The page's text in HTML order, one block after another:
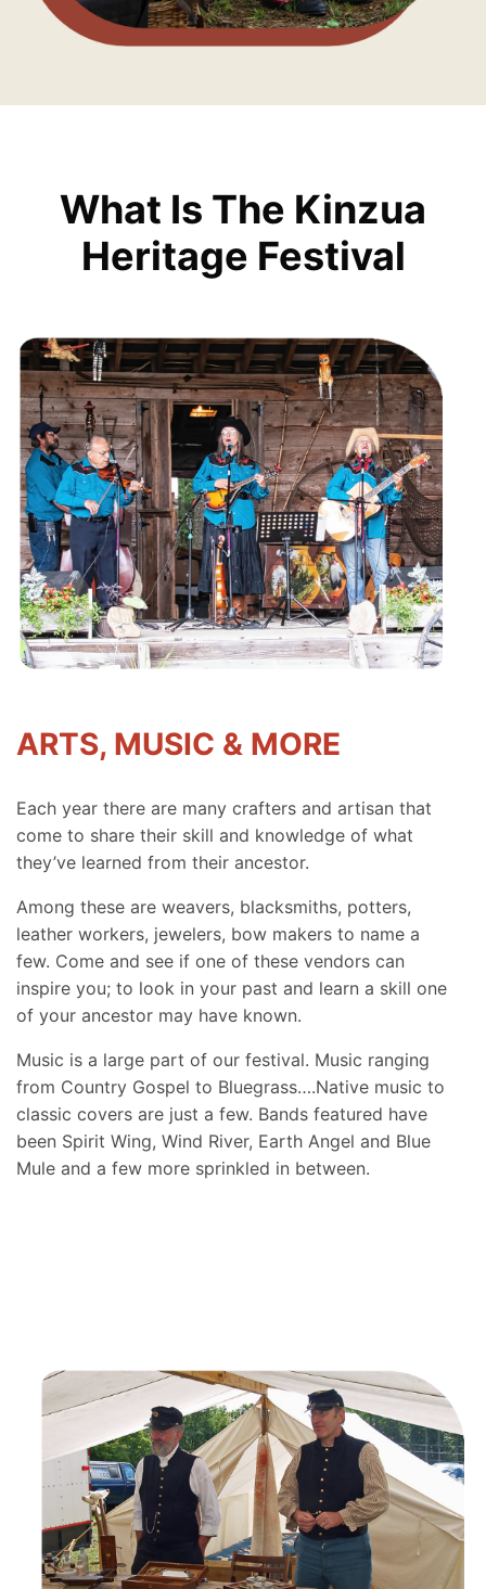
What Is The Kinzua
Heritage Festival
ARTS, MUSIC & MORE
Each year there are many crafters and artisan that
come to share their skill and knowledge of what
they’ve learned from their ancestor.
Among these are weavers, blacksmiths, potters,
leather workers, jewelers, bow makers to name a
few. Come and see if one of these vendors can
inspire you; to look in your past and learn a skill one
of your ancestor may have known.
Music is a large part of our festival. Music ranging
from Country Gospel to Bluegrass….Native music to
classic covers are just a few. Bands featured have
been Spirit Wing, Wind River, Earth Angel and Blue
Mule and a few more sprinkled in between.